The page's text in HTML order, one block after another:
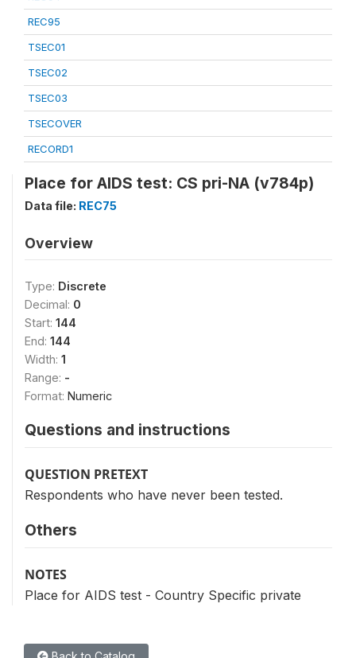
REC95
TSEC01
TSEC02
TSEC03
TSECOVER
RECORD1
Place for AIDS test: CS pri-NA (v784p)
Data file: REC75
Overview
Type: Discrete
Decimal: 0
Start: 144
End: 144
Width: 1
Range: -
Format: Numeric
Questions and instructions
QUESTION PRETEXT
Respondents who have never been tested.
Others
NOTES
Place for AIDS test - Country Specific private